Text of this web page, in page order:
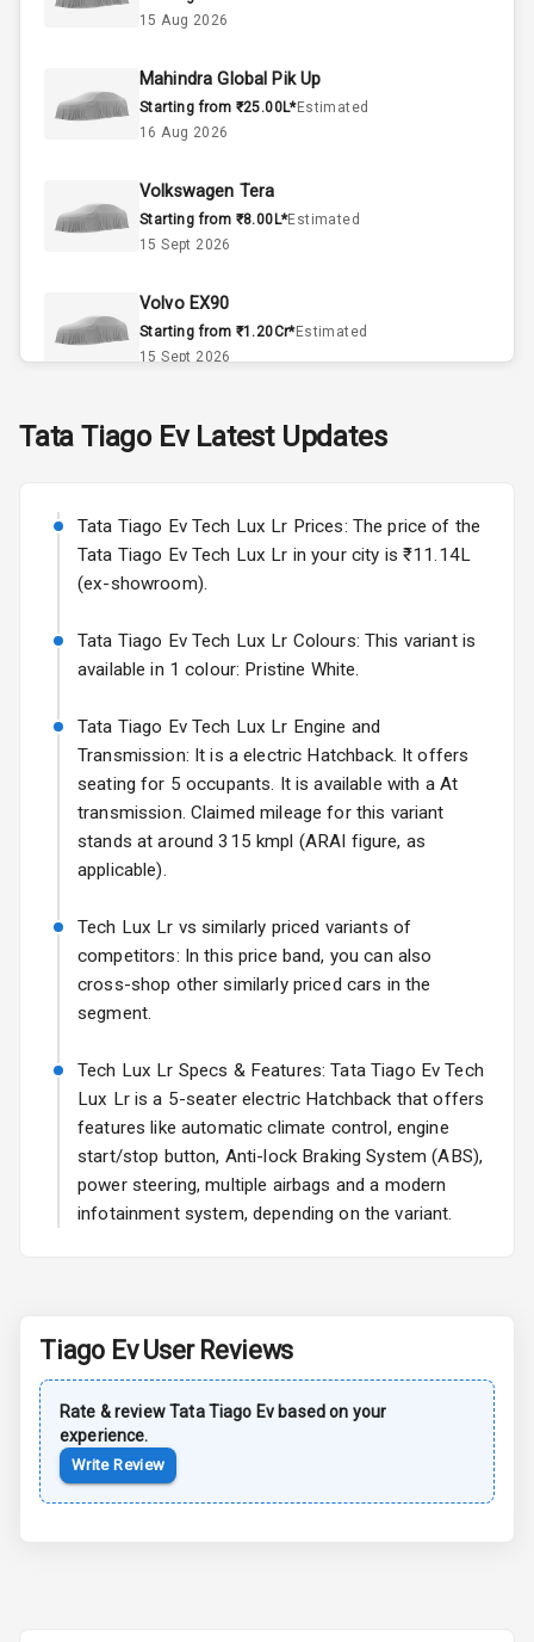
Power Steering
A C
Automatic
Climate Control
Power Outlet
Power
Electric Folding
View Mirror
Wiper
Defogger
Wheel Covers
Power Antenna
L E D D R Ls
Safety
Anti Lock
Braking System
Child Safety
Locks
Passenger
15 Aug 2026
Mahindra Global Pik Up
Starting from ₹25.00L*Estimated
16 Aug 2026
Volkswagen Tera
Starting from ₹8.00L*Estimated
15 Sept 2026
Volvo EX90
Starting from ₹1.20Cr*Estimated
15 Sept 2026
Starting from ₹11.99L*Estimated
Volkswagen Virtus Facelift
Starting from ₹11.99L*Estimated
25 Sept 2026
Hyundai Bayon
Starting from ₹10.00L*Estimated
Kia Syros EV
Starting from ₹14.00L*Estimated
17 Oct 2026
Tata Tiago EvLatest Updates
Tata Tiago Ev Tech Lux Lr Prices: The price of the
Tata Tiago Ev Tech Lux Lr in your city is ₹11.14L
(ex-showroom).
Tata Tiago Ev Tech Lux Lr Colours: This variant is
available in 1 colour: Pristine White.
Tata Tiago Ev Tech Lux Lr Engine and
Transmission: It is a electric Hatchback. It offers
seating for 5 occupants. It is available with a At
transmission. Claimed mileage for this variant
stands at around 315 kmpl (ARAI figure, as
applicable).
Tech Lux Lr vs similarly priced variants of
competitors: In this price band, you can also
cross-shop other similarly priced cars in the
segment.
Tech Lux Lr Specs & Features: Tata Tiago Ev Tech
Lux Lr is a 5-seater electric Hatchback that offers
features like automatic climate control, engine
start/stop button, Anti-lock Braking System (ABS),
power steering, multiple airbags and a modern
infotainment system, depending on the variant.
Tiago EvUser Reviews
Rate & reviewTata Tiago Ev based on your
experience.
Write Review